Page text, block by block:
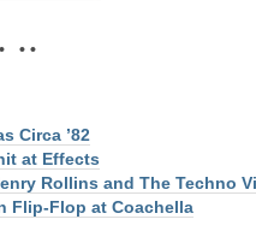
• •
Circa ’82
at Effects
Rollins and The Techno
Flip-Flop at Coachella